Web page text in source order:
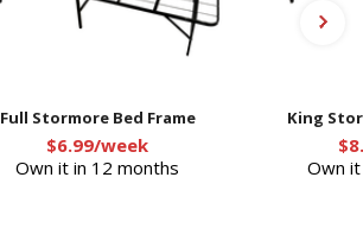
Full Stormore Bed Frame
$6.99/week
Own it in 12 months
King
Own